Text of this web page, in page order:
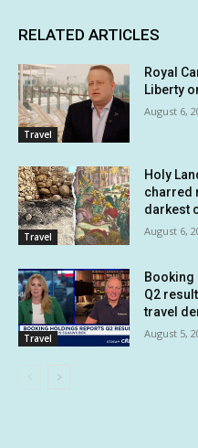
RELATED ARTICLES
Travel
Royal
Liberty
August 6,
Travel
Holy
charred
darkest
August 6,
Travel
Booking
Q2
travel
August 5,